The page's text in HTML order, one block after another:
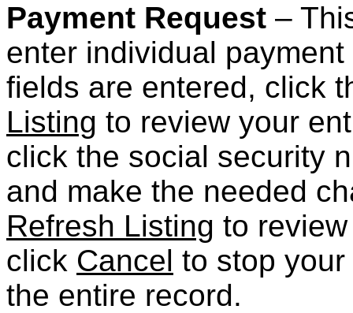
Payment Request –
enter individual
fields are entered, click
Listing to review your
click the social security
and make the needed
Refresh Listing to
click Cancel to stop
the entire record.